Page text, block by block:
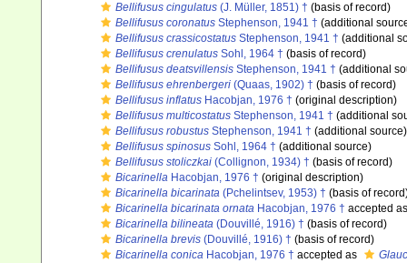
Bellifusus cingulatus (J. Müller, 1851) † (basis of record)
Bellifusus coronatus Stephenson, 1941 † (additional
Bellifusus crassicostatus Stephenson, 1941 † (additional
Bellifusus crenulatus Sohl, 1964 † (basis of record)
Bellifusus deatsvillensis Stephenson, 1941 † (additional
Bellifusus ehrenbergeri (Quaas, 1902) † (basis of record)
Bellifusus inflatus Hacobjan, 1976 † (original description)
Bellifusus multicostatus Stephenson, 1941 † (additional
Bellifusus robustus Stephenson, 1941 † (additional source)
Bellifusus spinosus Sohl, 1964 † (additional source)
Bellifusus stoliczkai (Collignon, 1934) † (basis of record)
Bicarinella Hacobjan, 1976 † (original description)
Bicarinella bicarinata (Pchelintsev, 1953) † (basis of
Bicarinella bicarinata ornata Hacobjan, 1976 † accepted
Bicarinella bilineata (Douvillé, 1916) † (basis of record)
Bicarinella brevis (Douvillé, 1916) † (basis of record)
Bicarinella conica Hacobjan, 1976 † accepted as